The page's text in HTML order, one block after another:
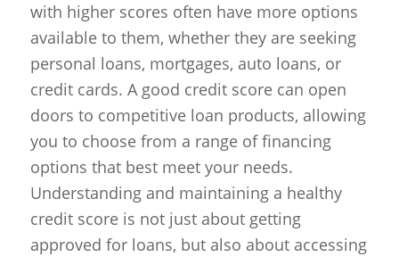
with higher scores often have more options
available to them, whether they are seeking
personal loans, mortgages, auto loans, or
credit cards. A good credit score can open
doors to competitive loan products, allowing
you to choose from a range of financing
options that best meet your needs.
Understanding and maintaining a healthy
credit score is not just about getting
approved for loans, but also about accessing